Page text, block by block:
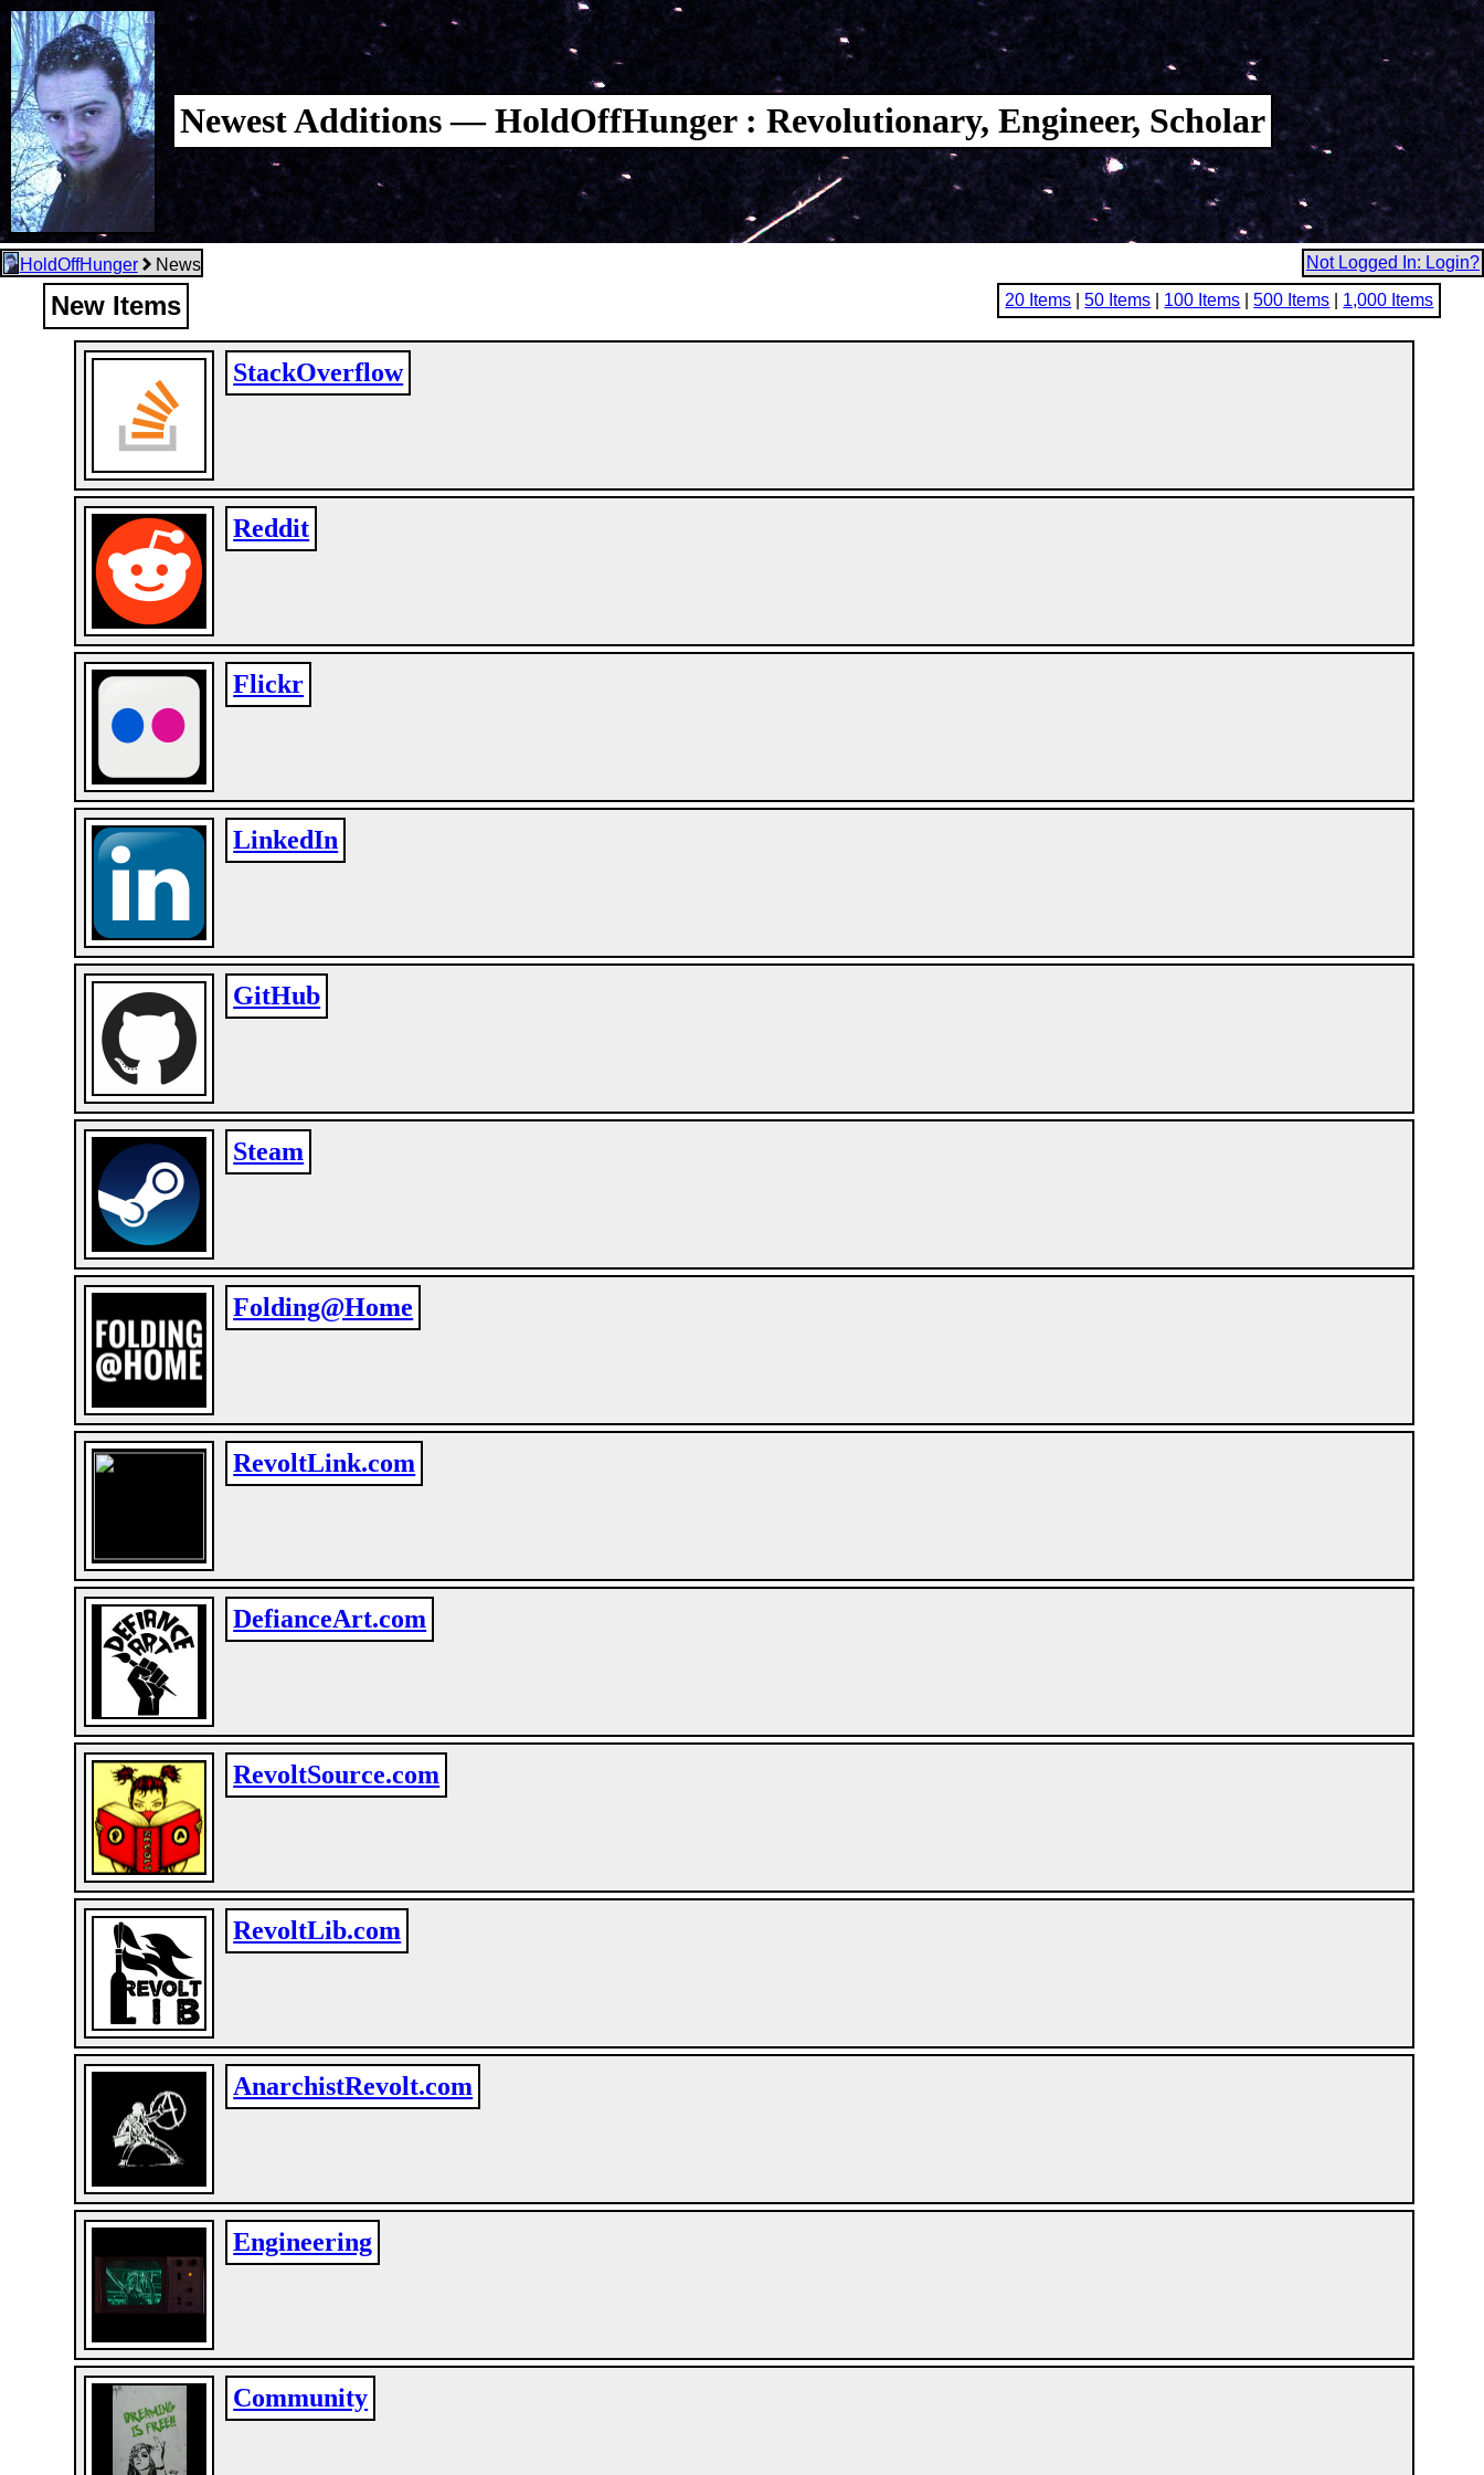
Newest Additions — HoldOffHunger : Revolutionary, Engineer, Scholar
HoldOffHunger News Not Logged In: Login?
New Items 20 Items |50 Items 100 Items |500 Items 1,000 Items
StackOverflow
Reddit
Flickr
LinkedIn
GitHub
Steam
Folding@Home
RevoltLink.com
DefianceArt.com
RevoltSource.com
RevoltLib.com
AnarchistRevolt.com
Engineering
Community